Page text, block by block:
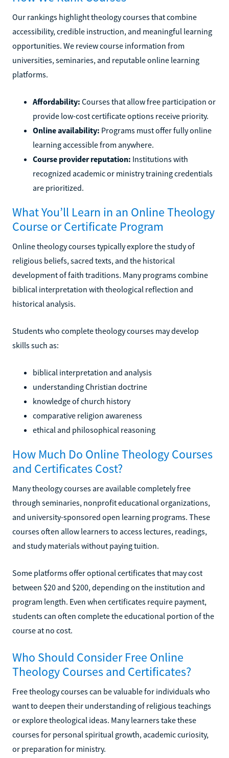
Our rankings highlight theology courses that combine
accessibility, credible instruction, and meaningful learning
opportunities. We review course information from
universities, seminaries, and reputable online learning
platforms.
Affordability: Courses that allow free participation or
provide low-cost certificate options receive priority.
Online availability: Programs must offer fully online
learning accessible from anywhere.
Course provider reputation: Institutions with
recognized academic or ministry training credentials
are prioritized.
What You’ll Learn in an Online Theology
Course or Certificate Program
Online theology courses typically explore the study of
religious beliefs, sacred texts, and the historical
development of faith traditions. Many programs combine
biblical interpretation with theological reflection and
historical analysis.
Students who complete theology courses may develop
skills such as:
biblical interpretation and analysis
understanding Christian doctrine
knowledge of church history
comparative religion awareness
ethical and philosophical reasoning
How Much Do Online Theology Courses
and Certificates Cost?
Many theology courses are available completely free
through seminaries, nonprofit educational organizations,
and university-sponsored open learning programs. These
courses often allow learners to access lectures, readings,
and study materials without paying tuition.
Some platforms offer optional certificates that may cost
between $20 and $200, depending on the institution and
program length. Even when certificates require payment,
students can often complete the educational portion of the
course at no cost.
Who Should Consider Free Online
Theology Courses and Certificates?
Free theology courses can be valuable for individuals who
want to deepen their understanding of religious teachings
or explore theological ideas. Many learners take these
courses for personal spiritual growth, academic curiosity,
or preparation for ministry.